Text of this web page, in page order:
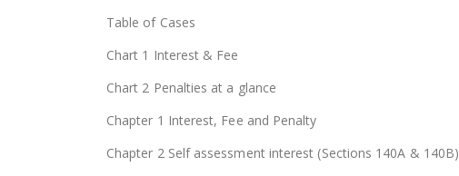
Table of Cases
Chart 1 Interest & Fee
Chart 2 Penalties at a glance
Chapter 1 Interest, Fee and Penalty
Chapter 2 Self assessment interest (Sections 140A & 140B)